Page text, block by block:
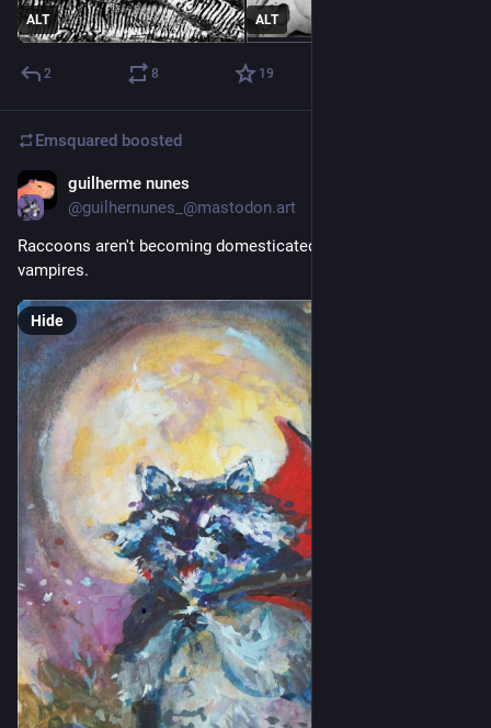
ALT ALT
2 8 19
Emsquared boosted
guilherme nunes
@guilhernunes_@mastodon.art
Raccoons aren't becoming domesticated... they're turning into
vampires.
Hide